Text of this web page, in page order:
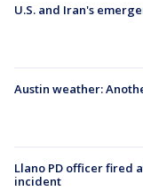
U.S. and Iran's
Austin weather:
Llano PD officer fired
incident